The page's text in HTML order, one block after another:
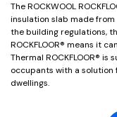
The ROCKWOOL
insulation slab made
the building regulations,
ROCKFLOOR® means it
Thermal ROCKFLOOR®
occupants with a
dwellings.